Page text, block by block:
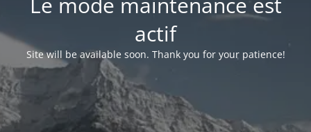
actif
Site will be available soon. Thank you for your patience!